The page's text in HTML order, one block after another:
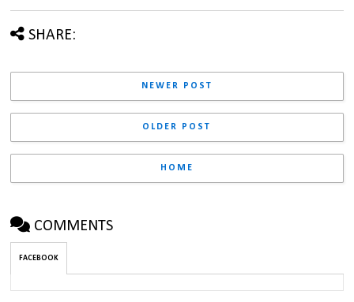
SHARE:
NEWER POST
OLDER POST
HOME
COMMENTS
FACEBOOK